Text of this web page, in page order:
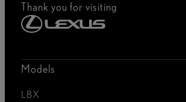
Thank you for visiting
Models
LBX